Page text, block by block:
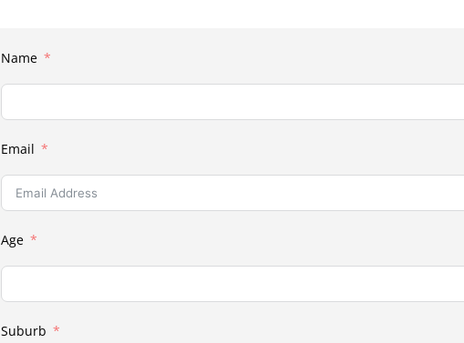
Name
Email
Age
Suburb